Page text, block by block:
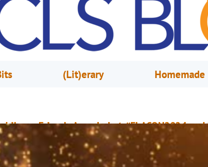
(Lit)erary Homemade
Library Friends Awarded at #FLACON2024 and
Creative Awards in Marketing
May 17, 2024
OCLS Marketing & Public Relations Team